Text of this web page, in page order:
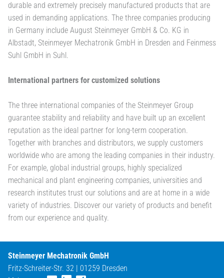
durable and extremely precisely manufactured products that are
used in demanding applications. The three companies producing
in Germany include August Steinmeyer GmbH & Co. KG in
Albstadt, Steinmeyer Mechatronik GmbH in Dresden and Feinmess
Suhl GmbH in Suhl.
International partners for customized solutions
The three international companies of the Steinmeyer Group
guarantee stability and reliability and have built up an excellent
reputation as the ideal partner for long-term cooperation.
Together with branches and distributors, we supply customers
worldwide who are among the leading companies in their industry.
For example, global industrial groups, highly specialized
mechanical and plant engineering companies, universities and
research institutes trust our solutions and are at home in a wide
variety of industries. Discover our variety of products and benefit
from our experience and quality.
Steinmeyer Mechatronik GmbH
Fritz-Schreiter-Str. 32 | 01259 Dresden